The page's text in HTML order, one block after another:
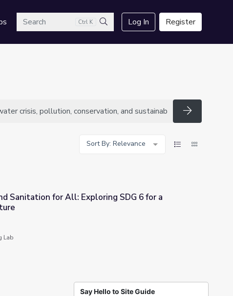
Search Ctrl K
Search
Log In Register
Search
Sort By: Relevance
SDG 6 for a Sustainable Future
Sanitation for All: Exploring SDG 6 for a
Lab
Say Hello to Site Guide